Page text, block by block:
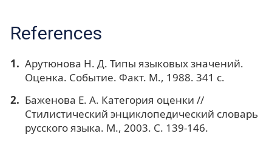
References
Арутюнова Н. Д. Типы языковых значений.
Оценка. Событие. Факт. М., 1988. 341 с.
Баженова Е. А. Категория оценки //
Стилистический энциклопедический словарь
русского языка. М., 2003. С. 139-146.